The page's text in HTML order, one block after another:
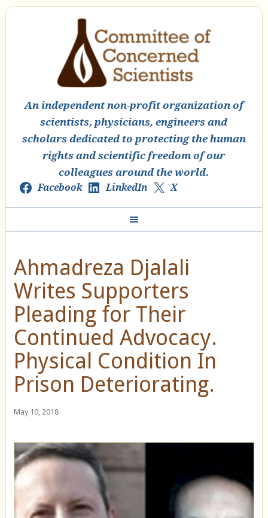
An independent non-profit organization of
scientists, physicians, engineers and
scholars dedicated to protecting the human
rights and scientific freedom of our
colleagues around the world.
Facebook LinkedIn X
Ahmadreza Djalali
Writes Supporters
Pleading for Their
Continued Advocacy.
Physical Condition In
Prison Deteriorating.
May 10, 2018